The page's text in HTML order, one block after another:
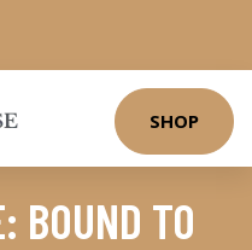
SHOP
BOUND TO